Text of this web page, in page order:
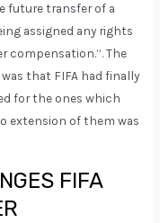
future transfer of a
assigned any rights
compensation.”. The
that FIFA had finally
for the ones which
extension of them was
FIFA